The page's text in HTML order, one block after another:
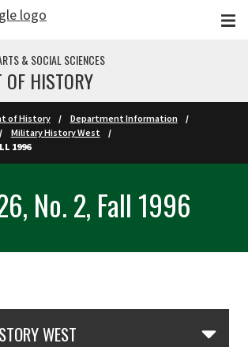
& SOCIAL SCIENCES
OF HISTORY
of History
Department Information
Military History West
1996
No. 2, Fall 1996
WEST